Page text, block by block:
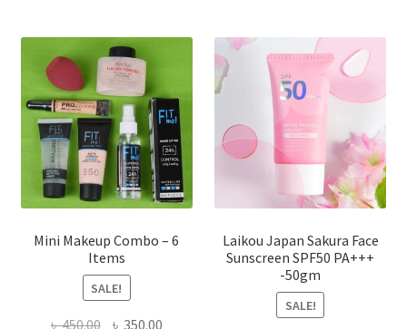
options
chosen
on
the
product
page
Mini Makeup Combo – 6
Items
SALE!
৳450.00 Original
৳ 350.00Current
Laikou Japan Sakura Face
Sunscreen SPF50 PA+++
-50gm
SALE!